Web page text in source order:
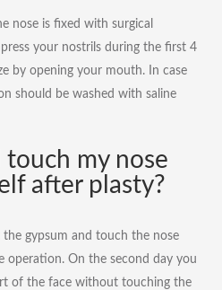
nose is fixed with surgical
your nostrils during the first 4
by opening your mouth. In case
should be washed with saline
touch my nose
after plasty?
gypsum and touch the nose
operation. On the second day you
of the face without touching the